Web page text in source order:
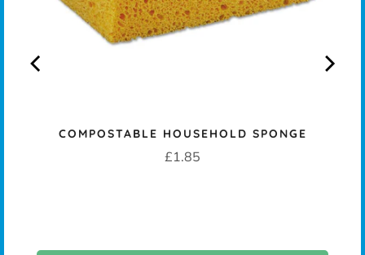
COMPOSTABLE HOUSEHOLD SPONGE
Price
£1.85